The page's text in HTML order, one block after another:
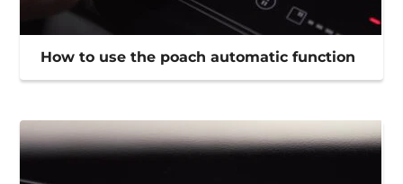
How to use the poach automatic function